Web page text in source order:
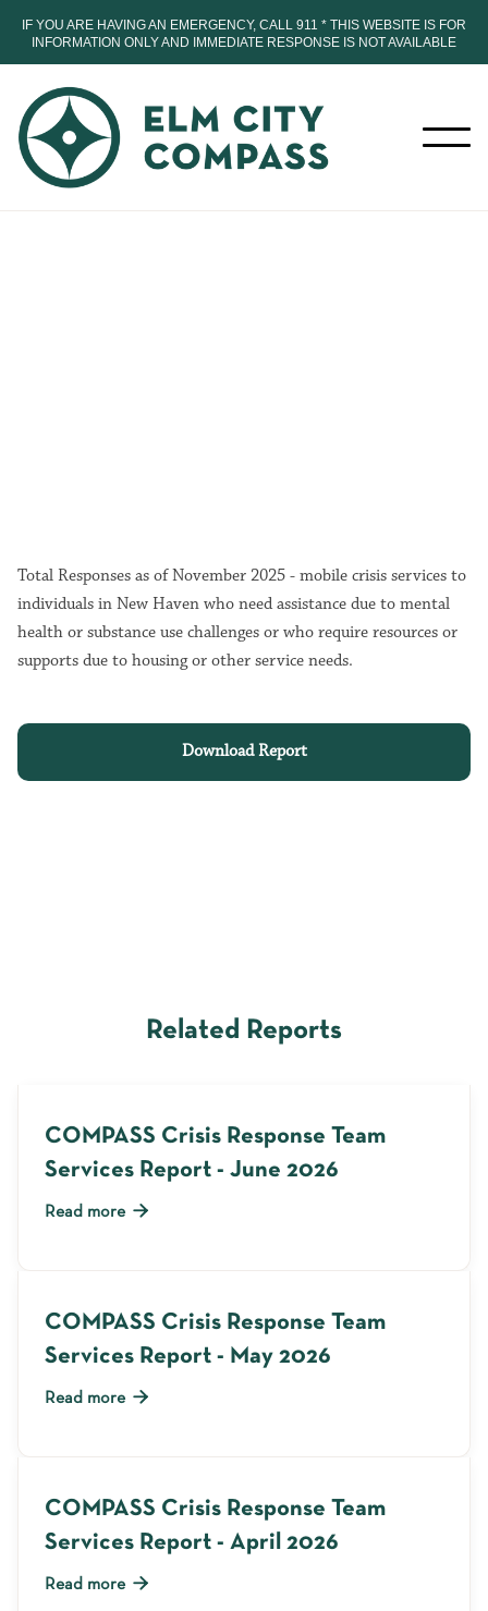
IF YOU ARE HAVING AN EMERGENCY, CALL 911 * THIS WEBSITE IS FOR
INFORMATION ONLY AND IMMEDIATE RESPONSE IS NOT AVAILABLE
Total Responses as of November 2025 - mobile crisis services to
individuals in New Haven who need assistance due to mental
health or substance use challenges or who require resources or
supports due to housing or other service needs.
Download Report
Related Reports
COMPASS Crisis Response Team
Services Report - June 2026
Read more 
COMPASS Crisis Response Team
Services Report - May 2026
Read more 
COMPASS Crisis Response Team
Services Report - April 2026
Read more 